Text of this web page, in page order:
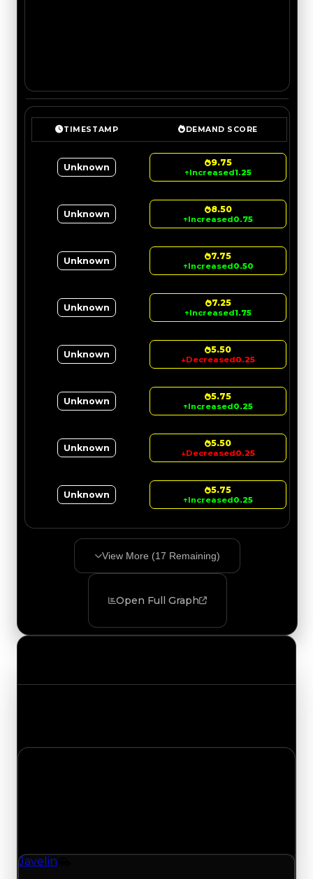
TIMESTAMP DEMAND SCORE
Unknown 9.75
↑Increased1.25
Unknown 8.50
↑Increased0.75
Unknown 7.75
↑Increased0.50
Unknown 7.25
↑Increased1.75
Unknown 5.50
↓Decreased0.25
Unknown 5.75
↑Increased0.25
Unknown 5.50
↓Decreased0.25
Unknown 5.75
↑Increased0.25
View More (17 Remaining)
Open Full Graph
Javelin